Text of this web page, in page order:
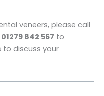
veneers, please call
01279 842 567 to
to discuss your